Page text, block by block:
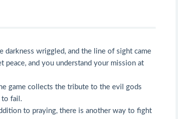
darkness wriggled, and the line of sight came
and you understand your mission at
game collects the tribute to the evil gods
to fail.
to praying, there is another way to fight